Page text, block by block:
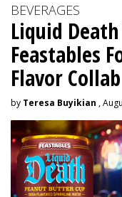
BEVERAGES
Liquid
Feastables
Flavor Collab
by Teresa Buyikian ,